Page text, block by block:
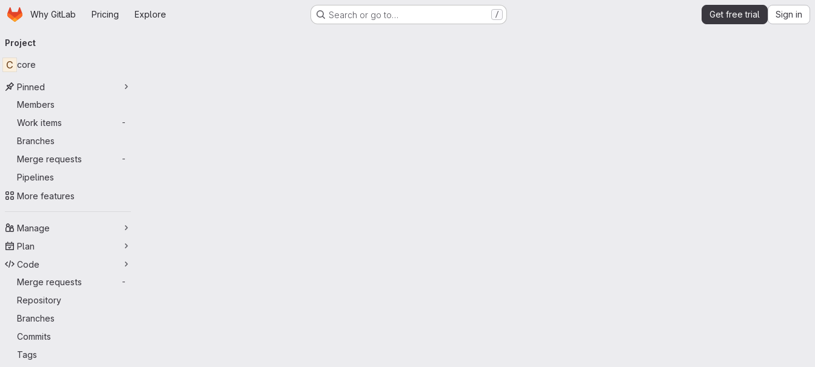
Skip to main content
HomepageWhy GitLab Pricing Explore Search or go to… / Get free trial Sign in
navigation
Project
C core
Pinned
Members
Work items
-
Branches
Merge requests
-
Pipelines
More features
Manage
Plan
Code
Merge requests
-
Repository
Branches
Commits
Tags